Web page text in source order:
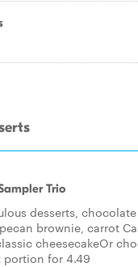
Trio
desserts,
brownie, carrot
cheesecakeOr
portion for 4.49